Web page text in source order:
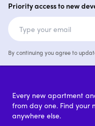
2 & 3price
Priority access to new
By continuing you agree to
Every new apartment
from day one. Find your
anywhere else.